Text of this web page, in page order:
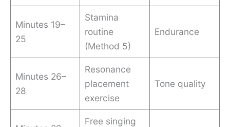
Minutes 19–
25
Stamina
routine
(Method 5)
Endurance
Minutes 26–
28
Resonance
placement
exercise
Tone quality
Free singing